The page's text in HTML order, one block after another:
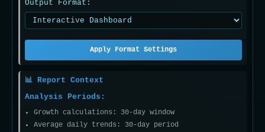
Output Format:
Apply Format Settings
📊 Report Context
Analysis Periods:
Growth calculations: 30-day window
Average daily trends: 30-day period